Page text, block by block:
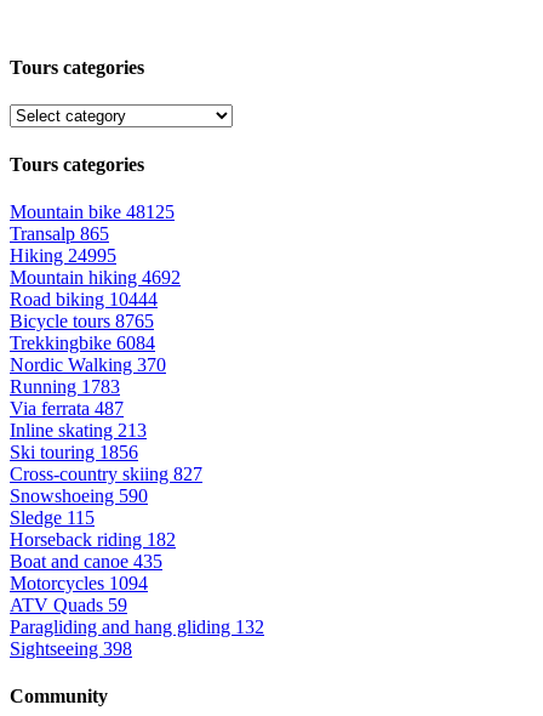
Tours categories
Tours categories
Mountain bike 48125
Transalp 865
Hiking 24995
Mountain hiking 4692
Road biking 10444
Bicycle tours 8765
Trekkingbike 6084
Nordic Walking 370
Running 1783
Via ferrata 487
Inline skating 213
Ski touring 1856
Cross-country skiing 827
Snowshoeing 590
Sledge 115
Horseback riding 182
Boat and canoe 435
Motorcycles 1094
ATV Quads 59
Paragliding and hang gliding 132
Sightseeing 398
Community